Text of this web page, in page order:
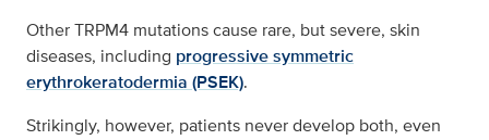
Other TRPM4 mutations cause rare, but severe, skin
diseases, including progressive symmetric
erythrokeratodermia (PSEK).
Strikingly, however, patients never develop both, even